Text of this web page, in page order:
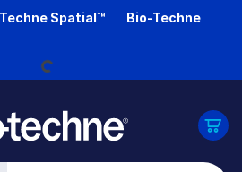
Spatial™
Bio-Techne
Loading...